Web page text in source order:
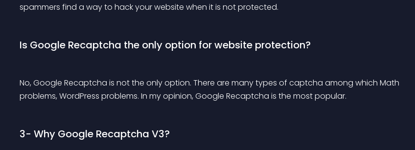
spammers find a way to hack your website when it is not protected.
Is Google Recaptcha the only option for website protection?
No, Google Recaptcha is not the only option. There are many types of captcha among which Math
problems, WordPress problems. In my opinion, Google Recaptcha is the most popular.
3- Why Google Recaptcha V3?